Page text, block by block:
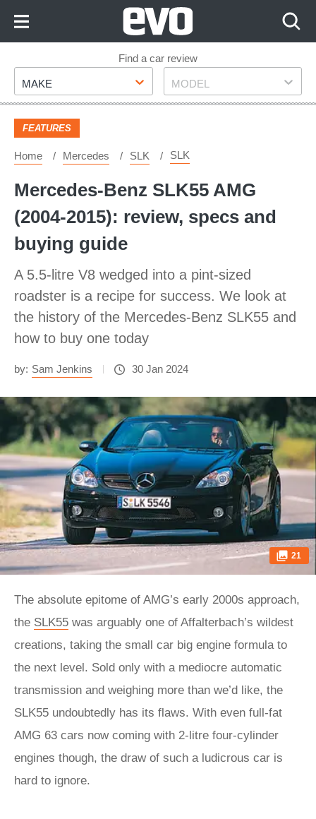
Footer
Find a car review
Make
MAKE Model
MODEL
FEATURES
Home Mercedes SLK SLK
Mercedes-Benz SLK55 AMG
(2004-2015): review, specs and
buying guide
A 5.5-litre V8 wedged into a pint-sized
roadster is a recipe for success. We look at
the history of the Mercedes-Benz SLK55 and
how to buy one today
by: Sam Jenkins 30 Jan 2024
21
The absolute epitome of AMG’s early 2000s approach,
the SLK55 was arguably one of Affalterbach’s wildest
creations, taking the small car big engine formula to
the next level. Sold only with a mediocre automatic
transmission and weighing more than we’d like, the
SLK55 undoubtedly has its flaws. With even full-fat
AMG 63 cars now coming with 2-litre four-cylinder
engines though, the draw of such a ludicrous car is
hard to ignore.